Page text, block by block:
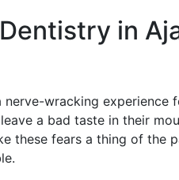
in
wracking
a bad taste in their
these fears a thing of the